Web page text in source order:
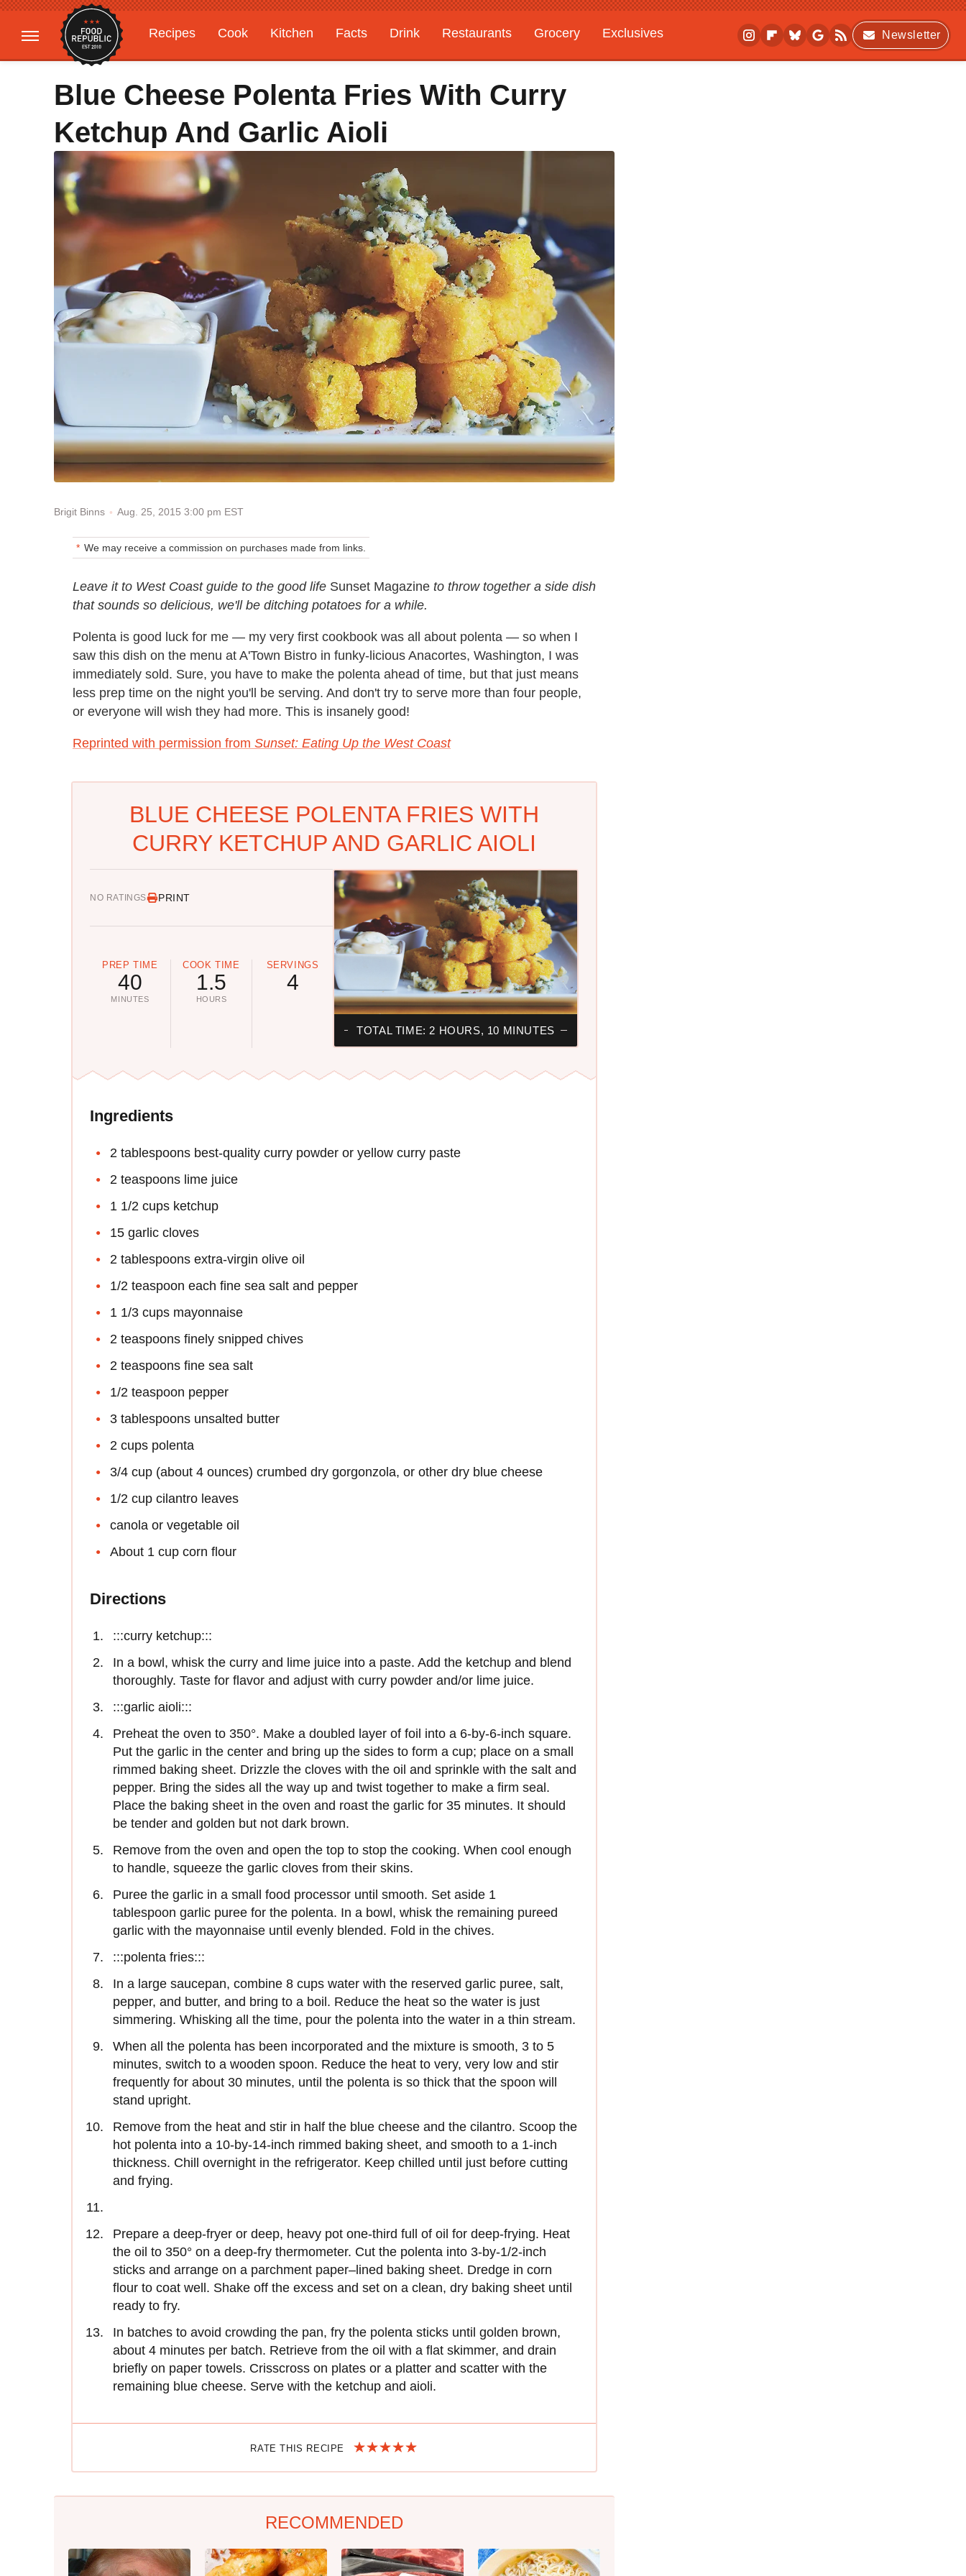
Recipes Cook Kitchen Facts Drink Restaurants Grocery
Exclusives
Gardening
Features
Newsletter
Blue Cheese Polenta Fries With Curry
Ketchup And Garlic Aioli
Brigit Binns Aug. 25, 2015 3:00 pm EST
We may receive a commission on purchases made from links.
Leave it to West Coast guide to the good life Sunset Magazine to throw together a side dish
that sounds so delicious, we'll be ditching potatoes for a while.
Polenta is good luck for me — my very first cookbook was all about polenta — so when I
saw this dish on the menu at A'Town Bistro in funky-licious Anacortes, Washington, I was
immediately sold. Sure, you have to make the polenta ahead of time, but that just means
less prep time on the night you'll be serving. And don't try to serve more than four people,
or everyone will wish they had more. This is insanely good!
Reprinted with permission from Sunset: Eating Up the West Coast
BLUE CHEESE POLENTA FRIES WITH
CURRY KETCHUP AND GARLIC AIOLI
NO RATINGS PRINT
PREP TIME
40
MINUTES
COOK TIME
1.5
HOURS
SERVINGS
4
TOTAL TIME: 2 HOURS, 10 MINUTES
Ingredients
2 tablespoons best-quality curry powder or yellow curry paste
2 teaspoons lime juice
1 1/2 cups ketchup
15 garlic cloves
2 tablespoons extra-virgin olive oil
1/2 teaspoon each fine sea salt and pepper
1 1/3 cups mayonnaise
2 teaspoons finely snipped chives
2 teaspoons fine sea salt
1/2 teaspoon pepper
3 tablespoons unsalted butter
2 cups polenta
3/4 cup (about 4 ounces) crumbed dry gorgonzola, or other dry blue cheese
1/2 cup cilantro leaves
canola or vegetable oil
About 1 cup corn flour
Directions
:::curry ketchup:::
In a bowl, whisk the curry and lime juice into a paste. Add the ketchup and blend
thoroughly. Taste for flavor and adjust with curry powder and/or lime juice.
:::garlic aioli:::
Preheat the oven to 350°. Make a doubled layer of foil into a 6-by-6-inch square.
Put the garlic in the center and bring up the sides to form a cup; place on a small
rimmed baking sheet. Drizzle the cloves with the oil and sprinkle with the salt and
pepper. Bring the sides all the way up and twist together to make a firm seal.
Place the baking sheet in the oven and roast the garlic for 35 minutes. It should
be tender and golden but not dark brown.
Remove from the oven and open the top to stop the cooking. When cool enough
to handle, squeeze the garlic cloves from their skins.
Puree the garlic in a small food processor until smooth. Set aside 1
tablespoon garlic puree for the polenta. In a bowl, whisk the remaining pureed
garlic with the mayonnaise until evenly blended. Fold in the chives.
:::polenta fries:::
In a large saucepan, combine 8 cups water with the reserved garlic puree, salt,
pepper, and butter, and bring to a boil. Reduce the heat so the water is just
simmering. Whisking all the time, pour the polenta into the water in a thin stream.
When all the polenta has been incorporated and the mixture is smooth, 3 to 5
minutes, switch to a wooden spoon. Reduce the heat to very, very low and stir
frequently for about 30 minutes, until the polenta is so thick that the spoon will
stand upright.
Remove from the heat and stir in half the blue cheese and the cilantro. Scoop the
hot polenta into a 10-by-14-inch rimmed baking sheet, and smooth to a 1-inch
thickness. Chill overnight in the refrigerator. Keep chilled until just before cutting
and frying.
Prepare a deep-fryer or deep, heavy pot one-third full of oil for deep-frying. Heat
the oil to 350° on a deep-fry thermometer. Cut the polenta into 3-by-1/2-inch
sticks and arrange on a parchment paper–lined baking sheet. Dredge in corn
flour to coat well. Shake off the excess and set on a clean, dry baking sheet until
ready to fry.
In batches to avoid crowding the pan, fry the polenta sticks until golden brown,
about 4 minutes per batch. Retrieve from the oil with a flat skimmer, and drain
briefly on paper towels. Crisscross on plates or a platter and scatter with the
remaining blue cheese. Serve with the ketchup and aioli.
RATE THIS RECIPE
RECOMMENDED